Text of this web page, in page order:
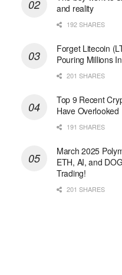
and reality
192 SHARES
Forget Litecoin
Pouring Millions
201 SHARES
Top 9 Recent
Have Overlooked
191 SHARES
March 2025
ETH, AI, and
Trading!
201 SHARES